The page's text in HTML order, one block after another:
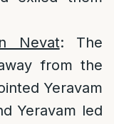
Nevat: The
from the
Yeravam
Yeravam led